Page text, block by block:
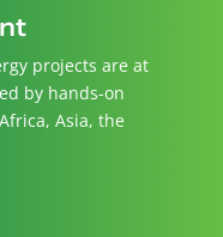
projects are at
by hands-on
Asia, the